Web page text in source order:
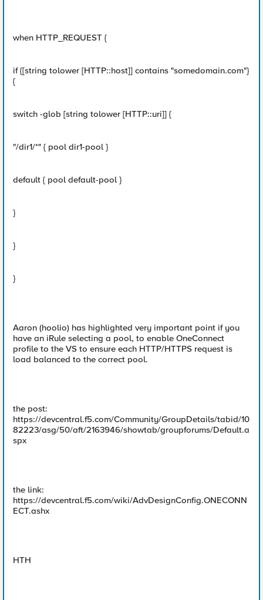
when HTTP_REQUEST {
if {[string tolower [HTTP::host]] contains "somedomain.com"}
{
switch -glob [string tolower [HTTP::uri]] {
"/dir1/*" { pool dir1-pool }
default { pool default-pool }
}
}
}
Aaron (hoolio) has highlighted very important point if you
have an iRule selecting a pool, to enable OneConnect
profile to the VS to ensure each HTTP/HTTPS request is
load balanced to the correct pool.
the post:
https://devcentral.f5.com/Community/GroupDetails/tabid/10
82223/asg/50/aft/2163946/showtab/groupforums/Default.a
spx
the link:
https://devcentral.f5.com/wiki/AdvDesignConfig.ONECONN
ECT.ashx
HTH